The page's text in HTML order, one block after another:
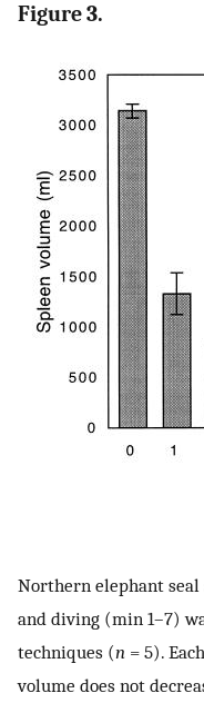
Figure 3.
Northern elephant
and diving (min 1–7)
techniques (n = 5).
volume does not